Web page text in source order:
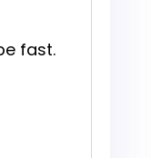
fast.